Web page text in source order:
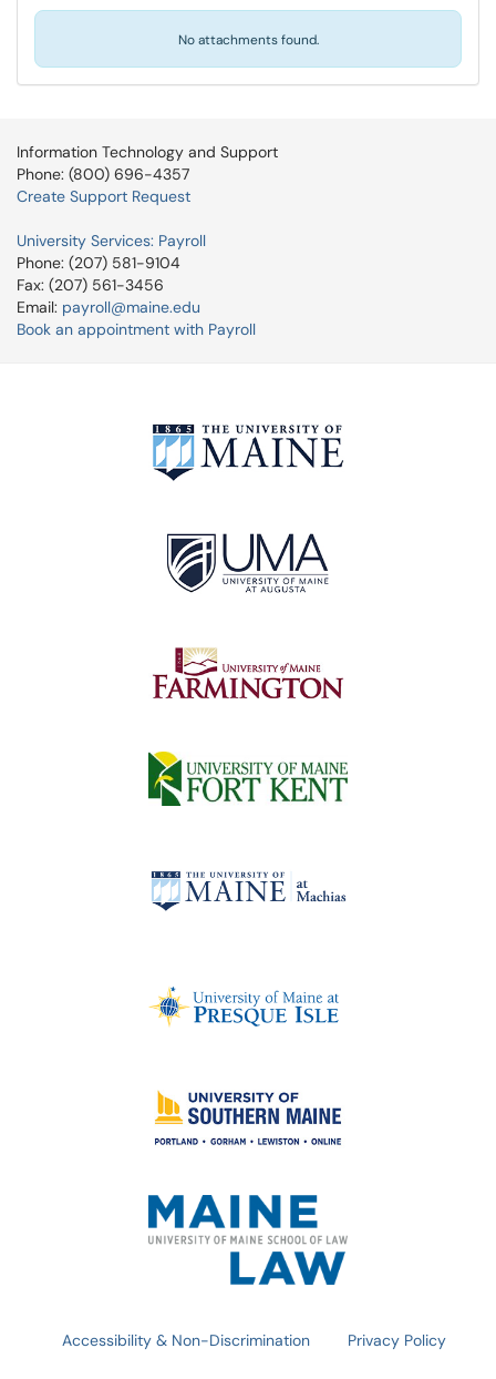
No attachments found.
Information Technology and Support
Phone: (800) 696-4357
Create Support Request
University Services: Payroll
Phone: (207) 581-9104
Fax: (207) 561-3456
Email: payroll@maine.edu
Book an appointment with Payroll
Accessibility & Non-Discrimination Privacy Policy